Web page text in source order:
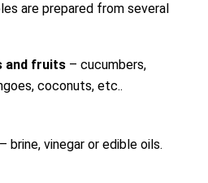
are prepared from several
and fruits – cucumbers,
coconuts, etc..
– brine, vinegar or edible oils.